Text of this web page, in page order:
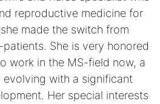
reproductive medicine for
made the switch from
She is very honored
work in the MS-field now, a
with a significant
Her special interests